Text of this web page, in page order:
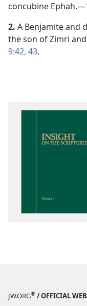
concubine Ephah.​—
2. A Benjamite and
the son of Zimri
9:42, 43.
JW.ORG® / OFFICIAL